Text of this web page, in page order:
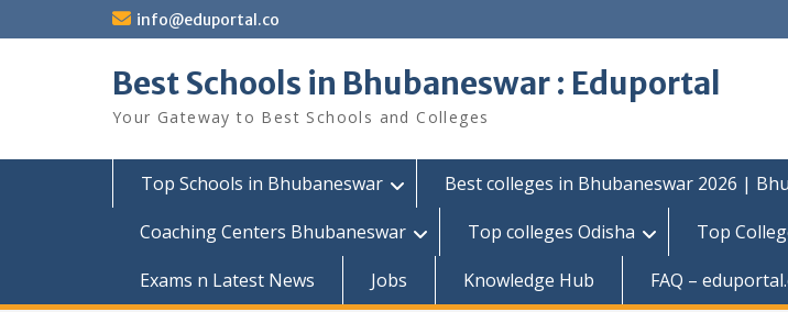
to
info@eduportal.co
Best Schools in Bhubaneswar : Eduportal
Your Gateway to Best Schools and Colleges
Top Schools in Bhubaneswar Best colleges in Bhubaneswar 2026 |
Coaching Centers Bhubaneswar
Top colleges Odisha Top
Exams n Latest News
Jobs Knowledge Hub FAQ –